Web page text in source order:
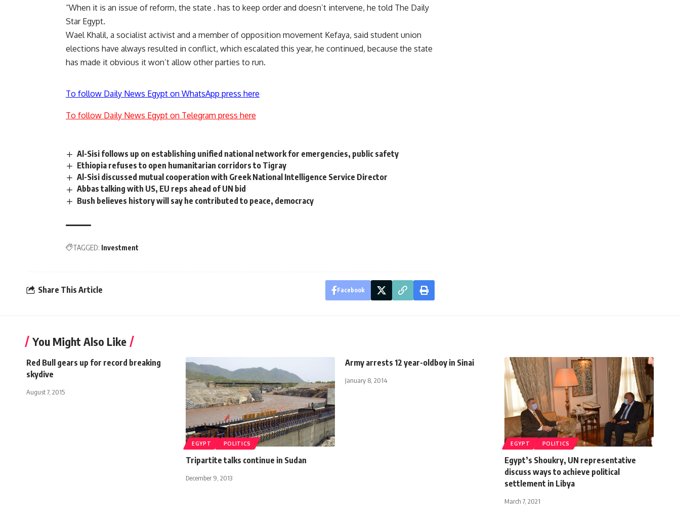
“When it is an issue of reform, the state . has to keep order and doesn’t intervene, he told The Daily
Star Egypt.
Wael Khalil, a socialist activist and a member of opposition movement Kefaya, said student union
elections have always resulted in conflict, which escalated this year, he continued, because the state
has made it obvious it won’t allow other parties to run.
To follow Daily News Egypt on WhatsApp press here
To follow Daily News Egypt on Telegram press here
Al-Sisi follows up on establishing unified national network for emergencies, public safety
Ethiopia refuses to open humanitarian corridors to Tigray
Al-Sisi discussed mutual cooperation with Greek National Intelligence Service Director
Abbas talking with US, EU reps ahead of UN bid
Bush believes history will say he contributed to peace, democracy
TAGGED: Investment
Share This Article Facebook
You Might Also Like
Red Bull gears up for record breaking
skydive
August 7, 2015
EGYPT POLITICS
Tripartite talks continue in Sudan
December 9, 2013
Army arrests 12 year-oldboy in Sinai
January 8, 2014
EGYPT POLITICS
Egypt’s Shoukry, UN representative
discuss ways to achieve political
settlement in Libya
March 7, 2021